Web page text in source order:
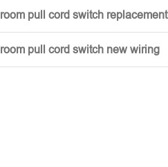
pull cord switch replacement
pull cord switch new wiring